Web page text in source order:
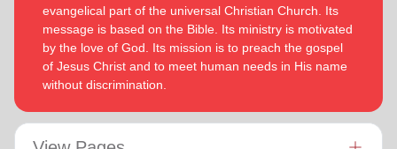
evangelical part of the universal Christian Church. Its
message is based on the Bible. Its ministry is motivated
by the love of God. Its mission is to preach the gospel
of Jesus Christ and to meet human needs in His name
without discrimination.